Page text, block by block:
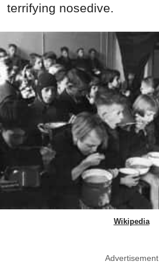
terrifying nosedive.
Wikipedia
Advertisement